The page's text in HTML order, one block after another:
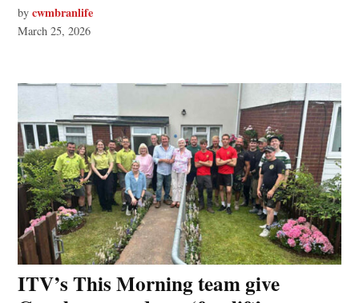
by cwmbranlife
March 25, 2026
ITV’s This Morning team give